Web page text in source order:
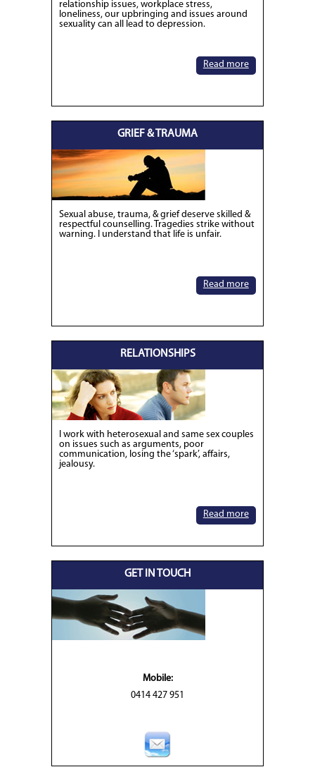
relationship issues, workplace stress,
loneliness, our upbringing and issues around
sexuality can all lead to depression.
Read more
GRIEF & TRAUMA
Sexual abuse, trauma, & grief deserve skilled &
respectful counselling. Tragedies strike without
warning. I understand that life is unfair.
Read more
RELATIONSHIPS
I work with heterosexual and same sex couples
on issues such as arguments, poor
communication, losing the ‘spark’, affairs,
jealousy.
Read more
GET IN TOUCH
Mobile:
0414 427 951